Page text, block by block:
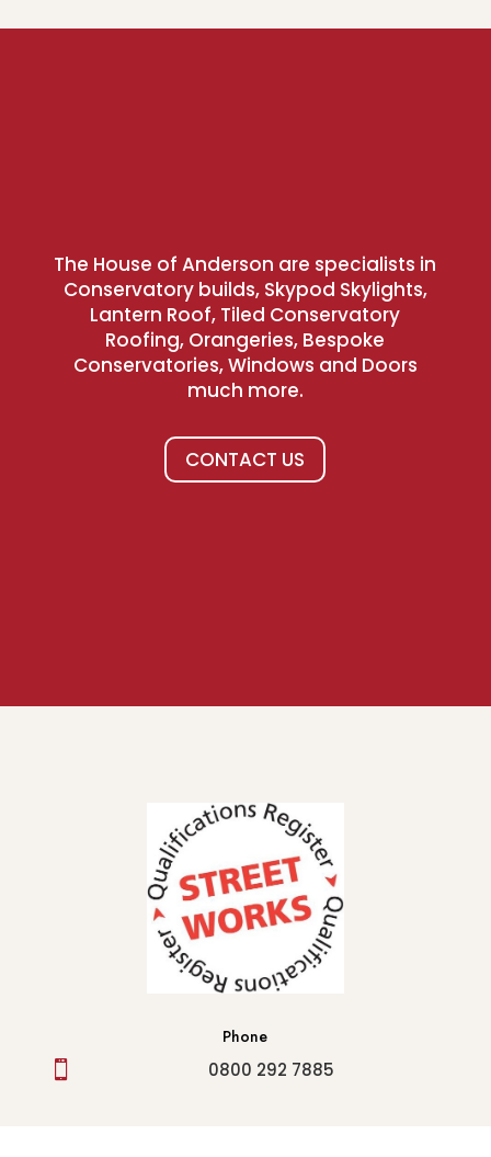
The House of Anderson are specialists in
Conservatory builds, Skypod Skylights,
Lantern Roof, Tiled Conservatory
Roofing, Orangeries, Bespoke
Conservatories, Windows and Doors
much more.
CONTACT US
Phone

0800 292 7885